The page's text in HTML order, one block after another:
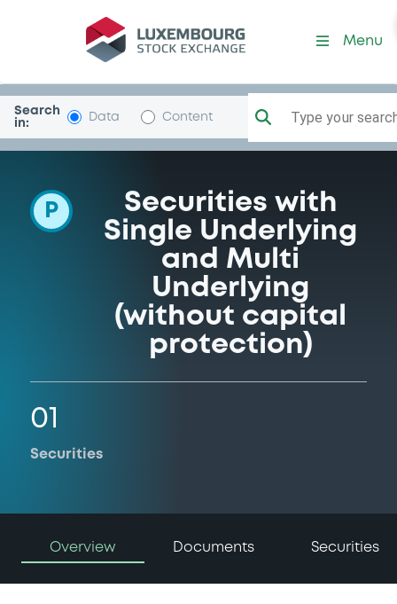
Programme-UNICREDIT-
Menu
Search
in:
Data Content Type your
P
Securities with
Single Underlying
and Multi
Underlying
(without capital
protection)
01
Securities
Overview Documents Securities